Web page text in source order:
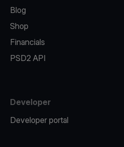
Blog
Shop
Financials
PSD2 API
Developer
Developer portal